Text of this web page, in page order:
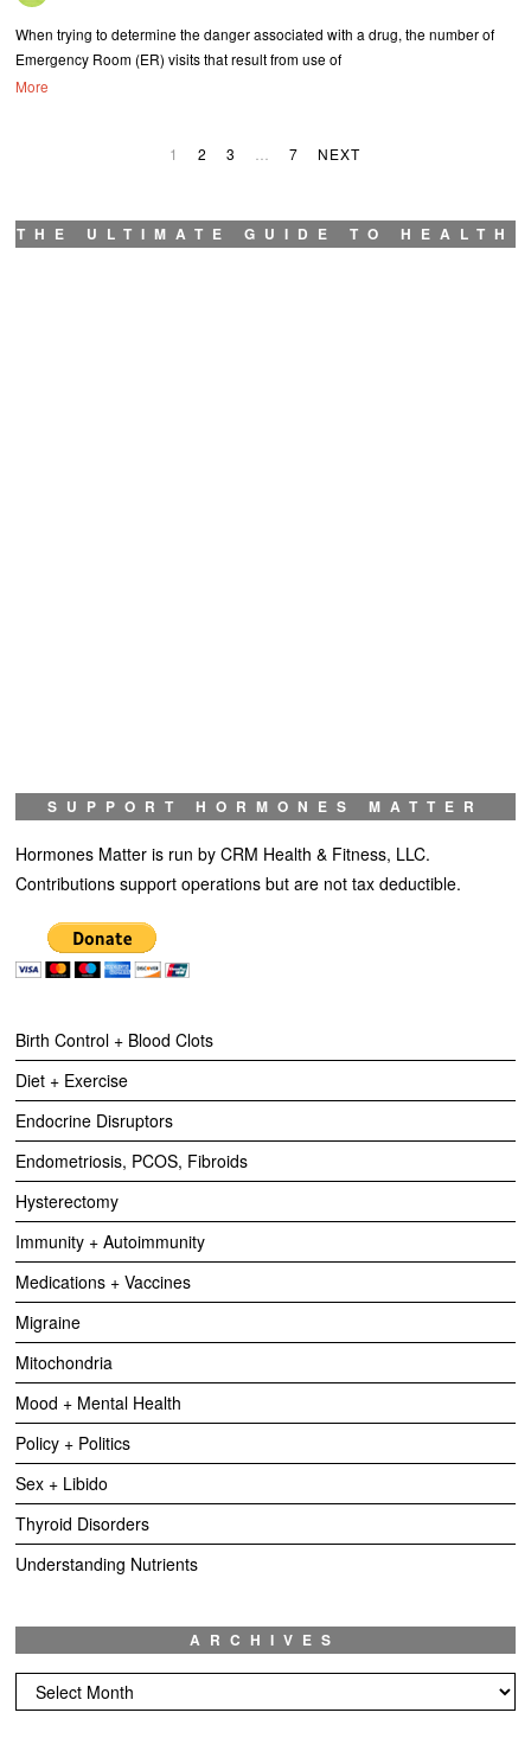
When trying to determine the danger associated with a drug, the number of
Emergency Room (ER) visits that result from use of
More
1 2 3 … 7 NEXT
THE ULTIMATE GUIDE TO HEALTH
SUPPORT HORMONES MATTER
Hormones Matter is run by CRM Health & Fitness, LLC.
Contributions support operations but are not tax deductible.
Birth Control + Blood Clots
Diet + Exercise
Endocrine Disruptors
Endometriosis, PCOS, Fibroids
Hysterectomy
Immunity + Autoimmunity
Medications + Vaccines
Migraine
Mitochondria
Mood + Mental Health
Policy + Politics
Sex + Libido
Thyroid Disorders
Understanding Nutrients
ARCHIVES
Archives